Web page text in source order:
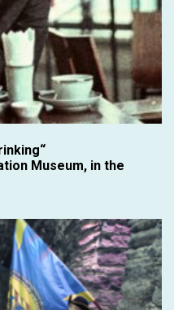
Museum, in the